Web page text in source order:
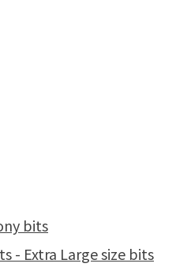
bits
- Extra Large size bits